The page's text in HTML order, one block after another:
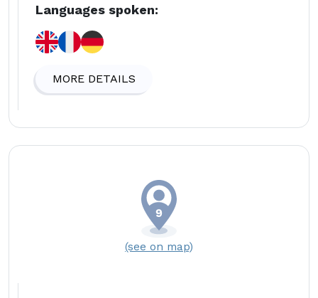
Languages spoken:
MORE DETAILS
(see on map)